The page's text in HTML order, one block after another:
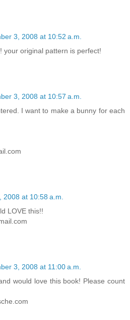
3, 2008 at 10:52 a.m.
your original pattern is perfect!
3, 2008 at 10:57 a.m.
I want to make a bunny for each
2008 at 10:58 a.m.
LOVE this!!
3, 2008 at 11:00 a.m.
would love this book! Please count